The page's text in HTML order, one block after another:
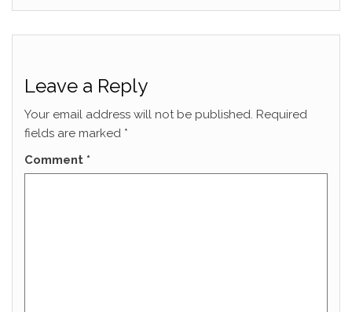
Leave a Reply
Your email address will not be published. Required
fields are marked *
Comment *